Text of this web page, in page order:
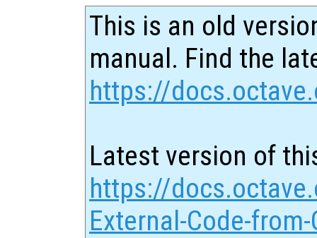
This is an old
manual. Find the
https://
Latest version of
https://
External-Code-